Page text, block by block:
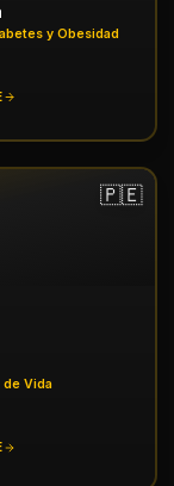
y Obesidad
🇵🇪
de Vida